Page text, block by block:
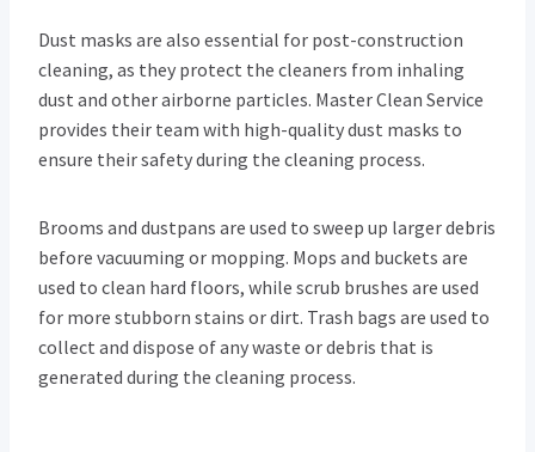
Dust masks are also essential for post-construction
cleaning, as they protect the cleaners from inhaling
dust and other airborne particles. Master Clean Service
provides their team with high-quality dust masks to
ensure their safety during the cleaning process.
Brooms and dustpans are used to sweep up larger debris
before vacuuming or mopping. Mops and buckets are
used to clean hard floors, while scrub brushes are used
for more stubborn stains or dirt. Trash bags are used to
collect and dispose of any waste or debris that is
generated during the cleaning process.